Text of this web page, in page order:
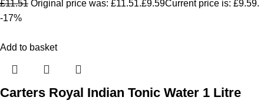
£11.51 Original price was: £11.51.£9.59Current price is: £9.59.
-17%
Add to basket
Carters Royal Indian Tonic Water 1 Litre